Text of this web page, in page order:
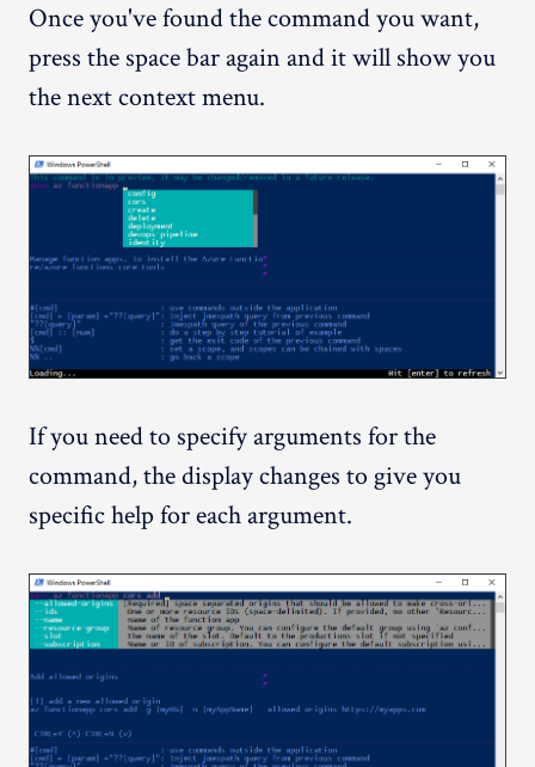
Once you've found the command you want,
press the space bar again and it will show you
the next context menu.
If you need to specify arguments for the
command, the display changes to give you
specific help for each argument.